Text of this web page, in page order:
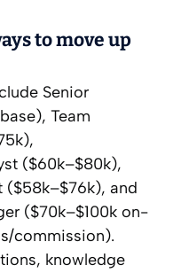
to move up
Senior
Team
($60k–$80k),
($58k–$76k), and
($70k–$100k on-
commission).
knowledge